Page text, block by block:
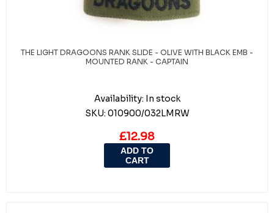
THE LIGHT DRAGOONS RANK SLIDE - OLIVE WITH BLACK EMB -
MOUNTED RANK - CAPTAIN
Availability: In stock
SKU: 010900/032LMRW
£12.98
ADD TO
CART